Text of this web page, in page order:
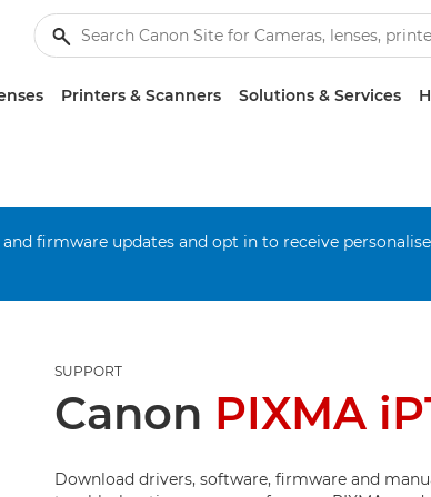
Printers & Scanners Solutions & Services
firmware updates and opt in to receive
SUPPORT
Canon PIXMA
Download drivers, software, firmware and